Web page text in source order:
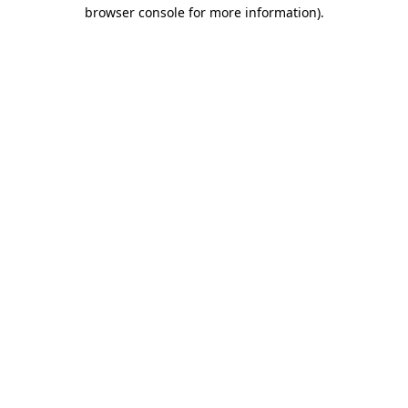
browser console for more information).